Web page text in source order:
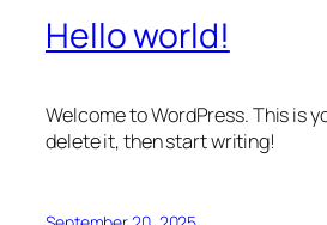
Hello world!
Welcome to WordPress. This is
delete it, then start writing!